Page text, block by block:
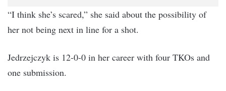
“I think she’s scared,” she said about the possibility of
her not being next in line for a shot.
Jedrzejczyk is 12-0-0 in her career with four TKOs and
one submission.